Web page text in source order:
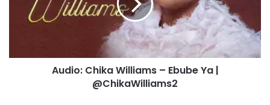
Ebube
Audio: Chika Williams – Ebube Ya |
@ChikaWilliams2